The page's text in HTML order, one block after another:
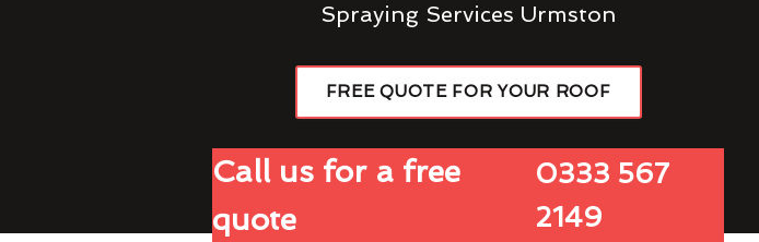
Spraying Services Urmston
FREE QUOTE FOR YOUR ROOF
Call us for a free
quote
0333 567
2149